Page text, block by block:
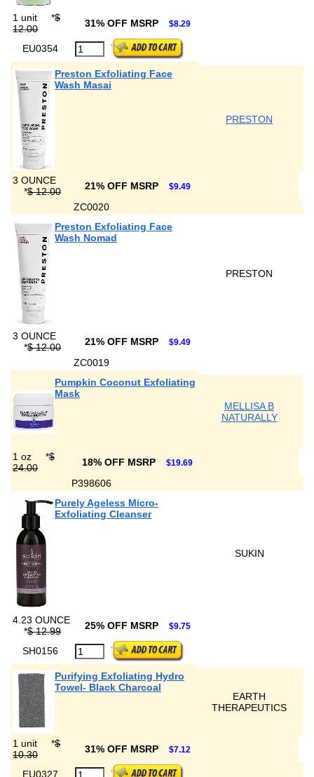
1 unit *$
12.00
31% OFF MSRP $8.29
EU0354
Preston Exfoliating Face
Wash Masai
PRESTON
3 OUNCE
*$ 12.00 21% OFF MSRP $9.49
ZC0020
Preston Exfoliating Face
Wash Nomad
PRESTON
3 OUNCE
*$ 12.00 21% OFF MSRP $9.49
ZC0019
Pumpkin Coconut Exfoliating
Mask
MELLISA B
NATURALLY
1 oz *$
24.00
18% OFF MSRP $19.69
P398606
Purely Ageless Micro-
Exfoliating Cleanser
SUKIN
4.23 OUNCE
*$ 12.99 25% OFF MSRP $9.75
SH0156
Purifying Exfoliating Hydro
Towel- Black Charcoal
EARTH
THERAPEUTICS
1 unit *$
10.30
31% OFF MSRP $7.12
EU0327